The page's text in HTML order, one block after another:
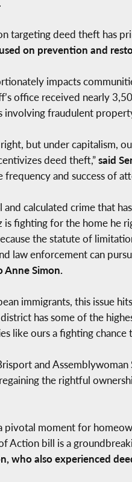
targeting deed theft has
on prevention and
impacts
office received nearly
involving fraudulent
right, but under capitalism,
deed theft,”said
frequency and success of
and calculated crime that
is fighting for the home he
the statute of
law enforcement can
Anne Simon.
immigrants, this issue
has some of the
like ours a fighting
and
the rightful
pivotal moment for
Action bill is a
who also experienced